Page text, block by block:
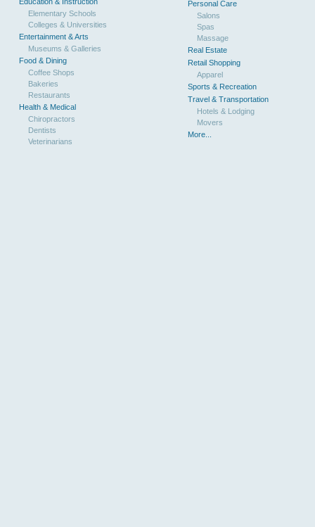
Elementary Schools
Colleges & Universities
Entertainment & Arts
Museums & Galleries
Food & Dining
Coffee Shops
Bakeries
Restaurants
Health & Medical
Chiropractors
Dentists
Veterinarians
Personal Care
Salons
Spas
Massage
Real Estate
Retail Shopping
Apparel
Sports & Recreation
Travel & Transportation
Hotels & Lodging
Movers
More...